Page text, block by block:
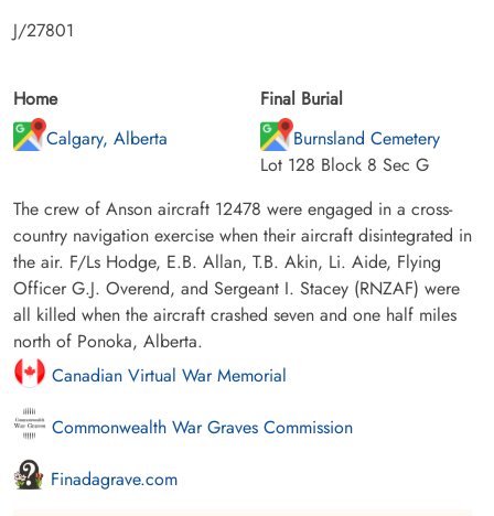
J/27801
Home
Calgary, Alberta
Final Burial
Burnsland Cemetery
Lot 128 Block 8 Sec G
The crew of Anson aircraft 12478 were engaged in a cross-
country navigation exercise when their aircraft disintegrated in
the air. F/Ls Hodge, E.B. Allan, T.B. Akin, Li. Aide, Flying
Officer G.J. Overend, and Sergeant I. Stacey (RNZAF) were
all killed when the aircraft crashed seven and one half miles
north of Ponoka, Alberta.
Canadian Virtual War Memorial
Commonwealth War Graves Commission
Finadagrave.com